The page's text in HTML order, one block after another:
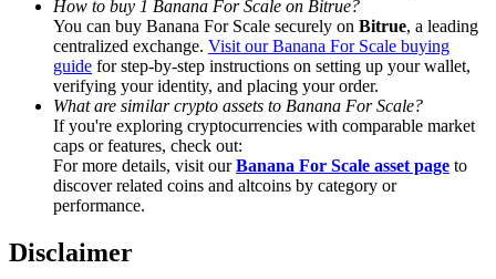
Precious Metals Trading Carnival
Trade Gold & Silver · 33,333 USDT Bonus
Exclusive for BitMart Users
Register & Trade to Win 500,000 USDT
How to buy 1 Banana For Scale on Bitrue?
You can buy Banana For Scale securely on Bitrue, a leading
centralized exchange. Visit our Banana For Scale buying
guide for step-by-step instructions on setting up your wallet,
verifying your identity, and placing your order.
What are similar crypto assets to Banana For Scale?
If you're exploring cryptocurrencies with comparable market
caps or features, check out:
For more details, visit ourBanana For Scale asset page to
discover related coins and altcoins by category or
performance.
Disclaimer